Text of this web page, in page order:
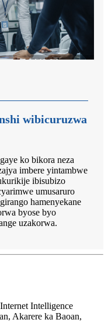
wibicuruzwa
ko bikora neza
imbere yintambwe
ibisubizo
umusaruro
hamenyekane
byose byo
uzakorwa.
Intelligence
Akarere ka Baoan,